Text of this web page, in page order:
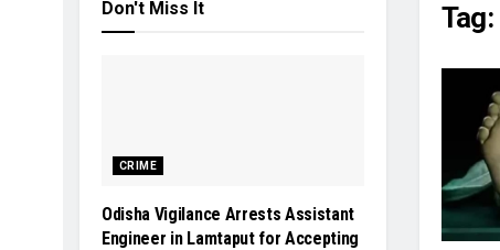
Tag:
Don't Miss It
CRIME
Odisha Vigilance Arrests Assistant
Engineer in Lamtaput for Accepting